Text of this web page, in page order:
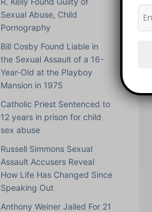
Sexual Abuse, Child
Pornography
Bill Cosby Found Liable in
the Sexual Assault of a 16-
Year-Old at the Playboy
Mansion in 1975
Catholic Priest Sentenced to
12 years in prison for child
sex abuse
Russell Simmons Sexual
Assault Accusers Reveal
How Life Has Changed Since
Speaking Out
Anthony Weiner Jailed For 21